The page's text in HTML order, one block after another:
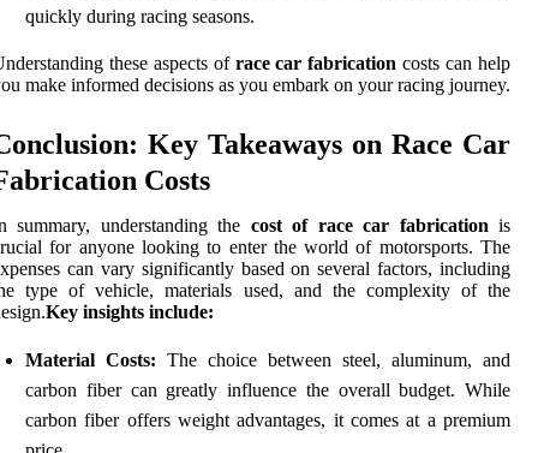
quickly during racing seasons.
these aspects of race car fabrication costs can help
make informed decisions as you embark on your racing journey.
Key Takeaways on Race Car
Costs
summary, understanding the cost of race car fabrication is
for anyone looking to enter the world of motorsports. The
can vary significantly based on several factors, including
type of vehicle, materials used, and the complexity of the
Key insights include:
Material Costs: The choice between steel, aluminum, and
carbon fiber can greatly influence the overall budget. While
carbon fiber offers weight advantages, it comes at a premium